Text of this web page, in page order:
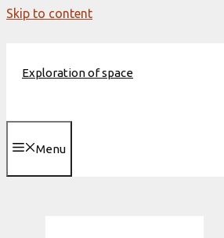
Skip to content
Exploration of space
Menu